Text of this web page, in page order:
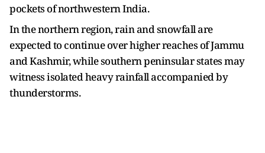
pockets of northwestern India.
In the northern region, rain and snowfall are
expected to continue over higher reaches of Jammu
and Kashmir, while southern peninsular states may
witness isolated heavy rainfall accompanied by
thunderstorms.